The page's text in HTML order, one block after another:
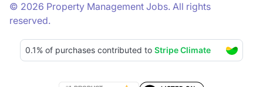
© 2026 Property Management Jobs. All rights
reserved.